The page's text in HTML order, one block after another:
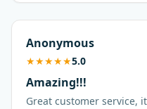
Anonymous
★★★★★5.0
Amazing!!!
Great customer service,